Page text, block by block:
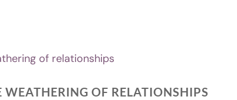
WEATHERING OF RELATIONSHIPS